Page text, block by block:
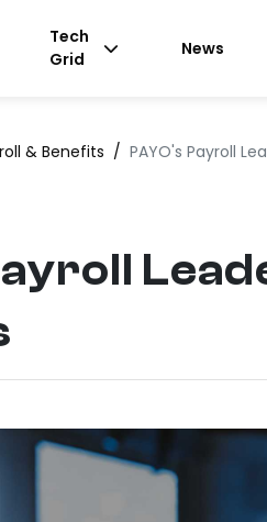
Tech
Grid
News
& Benefits / PAYO's Payroll